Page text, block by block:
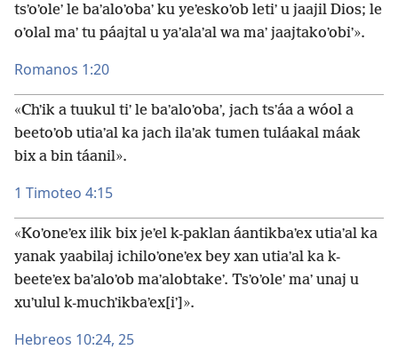
tsʼoʼoleʼ le baʼaloʼobaʼ ku yeʼeskoʼob letiʼ u jaajil Dios; le
oʼolal maʼ tu páajtal u yaʼalaʼal wa maʼ jaajtakoʼobiʼ».
Romanos 1:20
«Chʼik a tuukul tiʼ le baʼaloʼobaʼ, jach tsʼáa a wóol a
beetoʼob utiaʼal ka jach ilaʼak tumen tuláakal máak
bix a bin táanil».
1 Timoteo 4:15
«Koʼoneʼex ilik bix jeʼel k-paklan áantikbaʼex utiaʼal ka
yanak yaabilaj ichiloʼoneʼex bey xan utiaʼal ka k-
beeteʼex baʼaloʼob maʼalobtakeʼ. Tsʼoʼoleʼ maʼ unaj u
xuʼulul k-muchʼikbaʼex[iʼ]».
Hebreos 10:24, 25